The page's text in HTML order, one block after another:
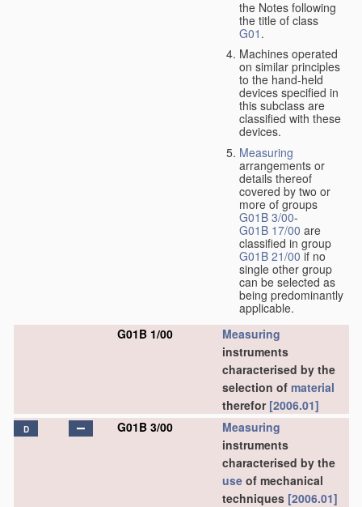
the Notes following
the title of class
G01 .
Machines operated
on similar principles
to the hand-held
devices specified in
this subclass are
classified with these
devices.
Measuring
arrangements or
details thereof
covered by two or
more of groups
G01B 3/00-
G01B 17/00 are
classified in group
G01B 21/00 if no
single other group
can be selected as
being predominantly
applicable.
G01B 1/00
Measuring
instruments
characterised by the
selection of material
therefor [2006.01]
D G01B 3/00
Measuring
instruments
characterised by the
use of mechanical
techniques [2006.01]